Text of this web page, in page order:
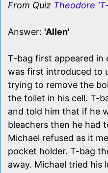
From Quiz Theodore
Answer: 'Allen'
T-bag first appeared in
was first introduced to
trying to remove the
the toilet in his cell. T-
and told him that if he
bleachers then he had
Michael refused as it
pocket holder. T-bag
away. Michael tried his